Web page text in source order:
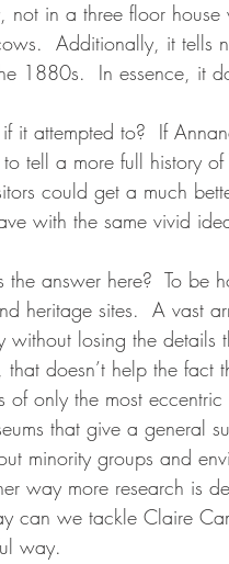
not in a three floor
Additionally, it tells
1880s.  In essence, it
it attempted to?  If
tell a more full history
could get a much
with the same vivid
the answer here?  To be
heritage sites.  A vast
without losing the
that doesn’t help the fact
of only the most
that give a general
minority groups and
way more research is
can we tackle Claire
way.